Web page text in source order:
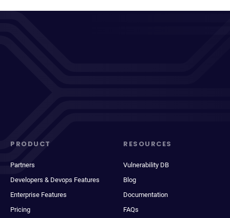
PRODUCT
Partners
Developers & Devops Features
Enterprise Features
Pricing
RESOURCES
Vulnerability DB
Blog
Documentation
FAQs